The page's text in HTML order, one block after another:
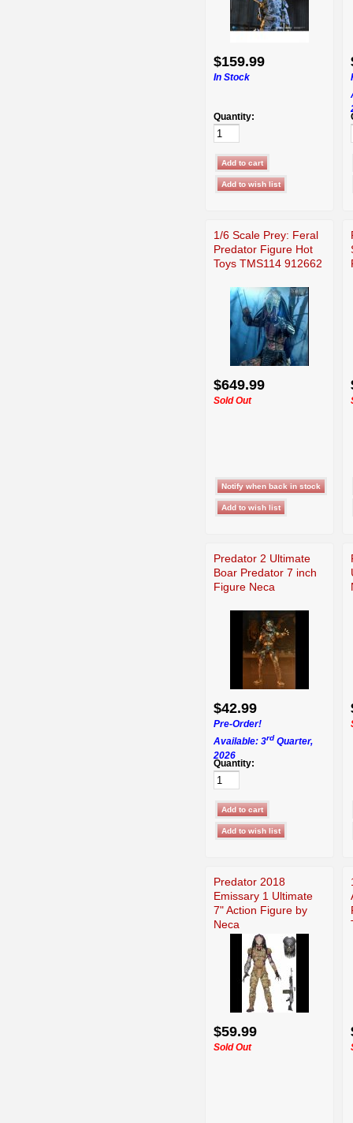
$159.99
In Stock
Quantity:
1/6 Scale Prey: Feral
Predator Figure Hot
Toys TMS114 912662
$649.99
Sold Out
Predator 2 Ultimate
Boar Predator 7 inch
Figure Neca
$42.99
Pre-Order!
Available: 3rd Quarter,
2026
Quantity:
Predator 2018
Emissary 1 Ultimate
7" Action Figure by
Neca
$59.99
Sold Out